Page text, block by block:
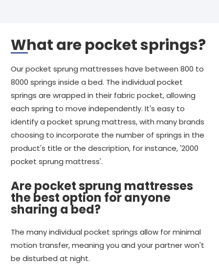
What are pocket springs?
Our pocket sprung mattresses have between 800 to
8000 springs inside a bed. The individual pocket
springs are wrapped in their fabric pocket, allowing
each spring to move independently. It's easy to
identify a pocket sprung mattress, with many brands
choosing to incorporate the number of springs in the
product's title or the description, for instance, '2000
pocket sprung mattress'.
Are pocket sprung mattresses
the best option for anyone
sharing a bed?
The many individual pocket springs allow for minimal
motion transfer, meaning you and your partner won't
be disturbed at night.